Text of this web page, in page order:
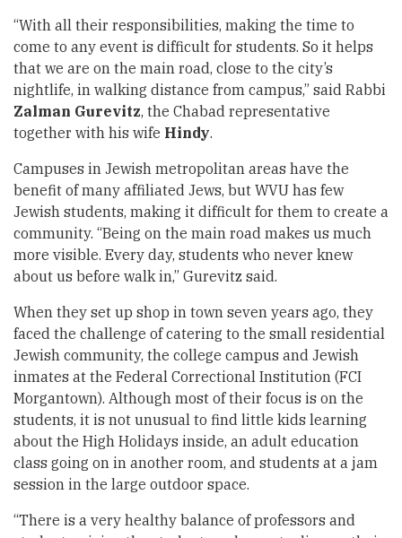
“With all their responsibilities, making the time to
come to any event is difficult for students. So it helps
that we are on the main road, close to the city’s
nightlife, in walking distance from campus,” said Rabbi
Zalman Gurevitz, the Chabad representative
together with his wife Hindy.
Campuses in Jewish metropolitan areas have the
benefit of many affiliated Jews, but WVU has few
Jewish students, making it difficult for them to create a
community. “Being on the main road makes us much
more visible. Every day, students who never knew
about us before walk in,” Gurevitz said.
When they set up shop in town seven years ago, they
faced the challenge of catering to the small residential
Jewish community, the college campus and Jewish
inmates at the Federal Correctional Institution (FCI
Morgantown). Although most of their focus is on the
students, it is not unusual to find little kids learning
about the High Holidays inside, an adult education
class going on in another room, and students at a jam
session in the large outdoor space.
“There is a very healthy balance of professors and